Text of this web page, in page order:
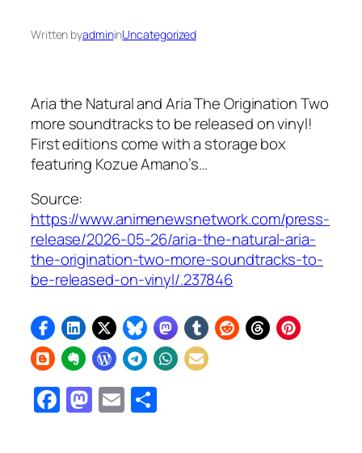
Written byadmininUncategorized
Aria the Natural and Aria The Origination Two
more soundtracks to be released on vinyl!
First editions come with a storage box
featuring Kozue Amano’s…
Source:
https://www.animenewsnetwork.com/press-
release/2026-05-26/aria-the-natural-aria-
the-origination-two-more-soundtracks-to-
be-released-on-vinyl/.237846
Facebook
Mastodon
Email